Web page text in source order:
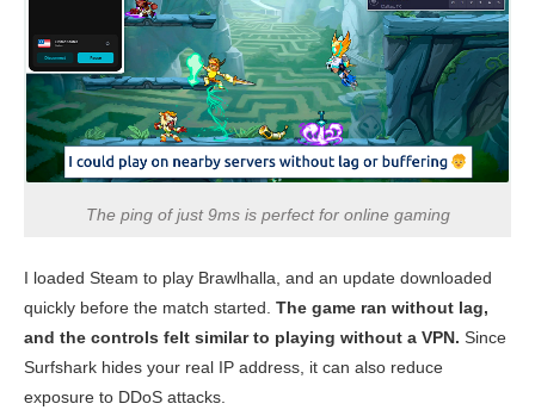
Download
Speed
Upload
Speed
Ping
France
Speed
Speed
Ping
122.11 Mbps
55.44 Mbps
109 ms
141.14 Mbps
78.42 Mbps
107 ms
133.12 Mbps
89.52 Mbps
115 ms
158.51 Mbps
62.77 Mbps
70.57
102.14
114
111.83
95.40
The ping of just 9ms is perfect for online gaming
I loaded Steam to play Brawlhalla, and an update downloaded
quickly before the match started. The game ran without lag,
and the controls felt similar to playing without a VPN. Since
Surfshark hides your real IP address, it can also reduce
exposure to DDoS attacks.